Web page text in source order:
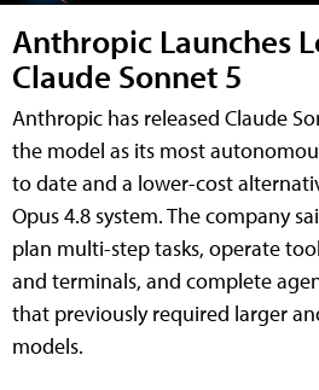
Anthropic Launches
Claude Sonnet 5
Anthropic has released Claude
the model as its most
to date and a lower-cost
Opus 4.8 system. The company
plan multi-step tasks, operate
and terminals, and complete
that previously required larger
models.